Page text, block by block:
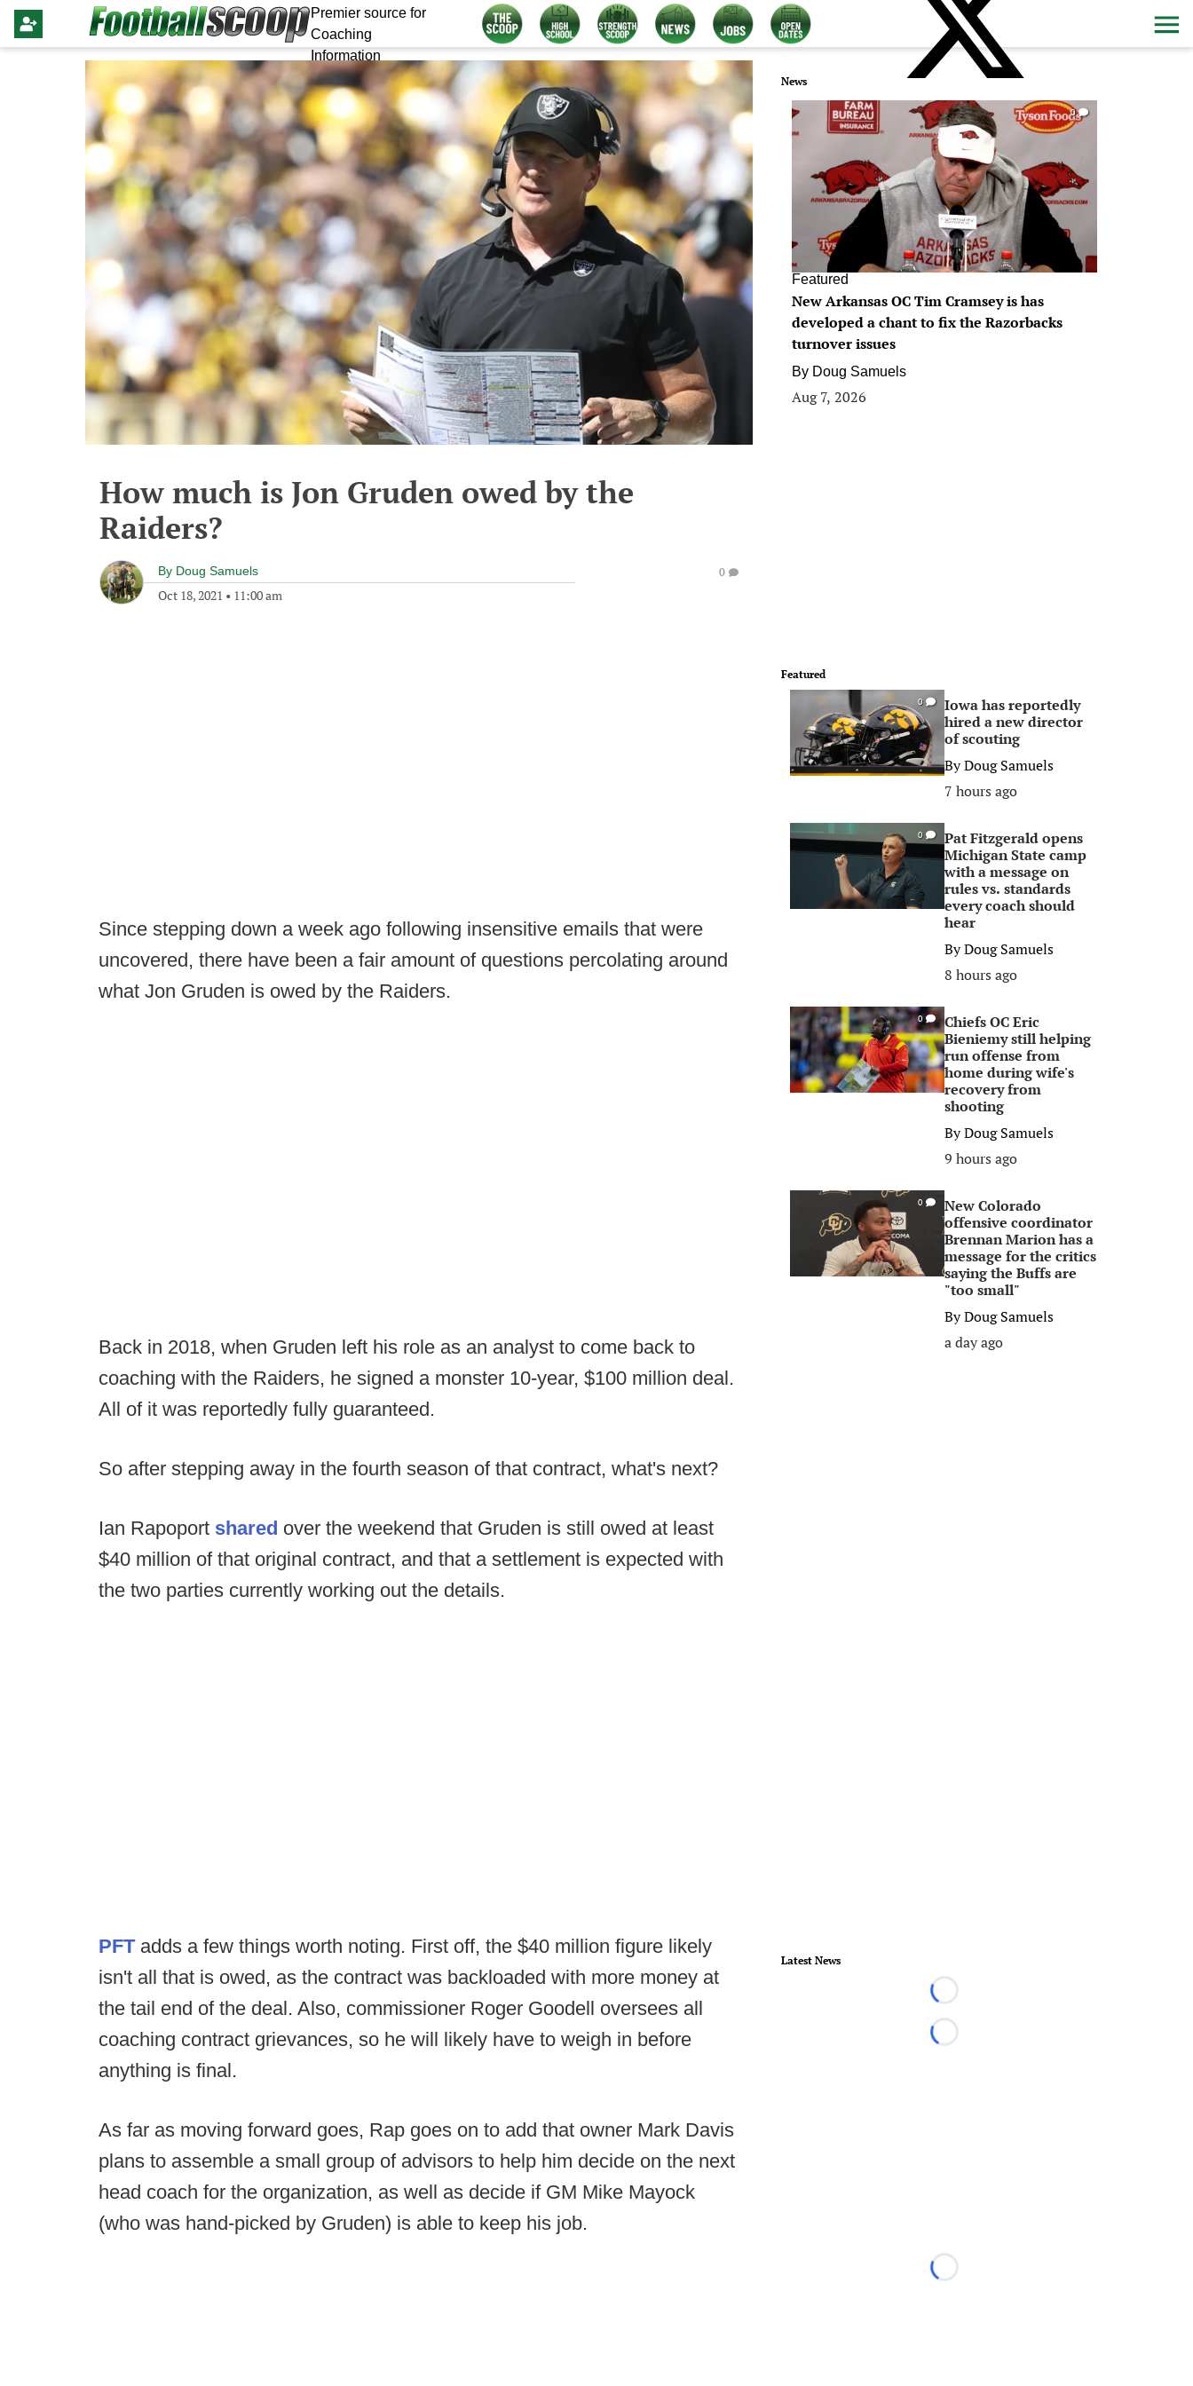
Premier source for
Coaching
Information
How much is Jon Gruden owed by the
Raiders?
By Doug Samuels
Oct 18, 2021 • 11:00 am
0
Since stepping down a week ago following insensitive emails that were
uncovered, there have been a fair amount of questions percolating around
what Jon Gruden is owed by the Raiders.
Back in 2018, when Gruden left his role as an analyst to come back to
coaching with the Raiders, he signed a monster 10-year, $100 million deal.
All of it was reportedly fully guaranteed.
So after stepping away in the fourth season of that contract, what's next?
Ian Rapoport shared over the weekend that Gruden is still owed at least
$40 million of that original contract, and that a settlement is expected with
the two parties currently working out the details.
PFTadds a few things worth noting. First off, the $40 million figure likely
isn't all that is owed, as the contract was backloaded with more money at
the tail end of the deal. Also, commissioner Roger Goodell oversees all
coaching contract grievances, so he will likely have to weigh in before
anything is final.
As far as moving forward goes, Rap goes on to add that owner Mark Davis
plans to assemble a small group of advisors to help him decide on the next
head coach for the organization, as well as decide if GM Mike Mayock
(who was hand-picked by Gruden) is able to keep his job.
News
0
Featured
New Arkansas OC Tim Cramsey is has
developed a chant to fix the Razorbacks
turnover issues
By Doug Samuels
Aug 7, 2026
Featured
0
Iowa has reportedly
hired a new director
of scouting
ByDoug Samuels
7 hours ago
0
Pat Fitzgerald opens
Michigan State camp
with a message on
rules vs. standards
every coach should
hear
ByDoug Samuels
8 hours ago
0
Chiefs OC Eric
Bieniemy still helping
run offense from
home during wife's
recovery from
shooting
ByDoug Samuels
9 hours ago
0
New Colorado
offensive coordinator
Brennan Marion has a
message for the critics
saying the Buffs are
"too small"
ByDoug Samuels
a day ago
Latest News
Loading...
Loading...
Loading...